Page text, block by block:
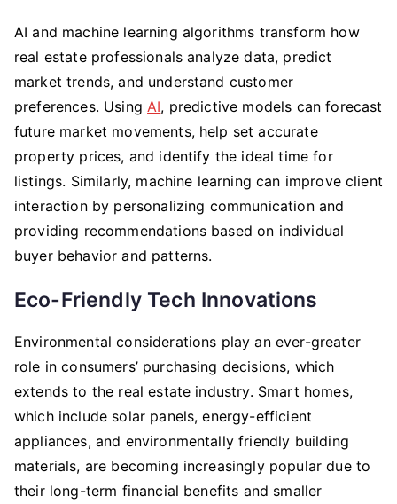
AI and machine learning algorithms transform how
real estate professionals analyze data, predict
market trends, and understand customer
preferences. Using AI, predictive models can forecast
future market movements, help set accurate
property prices, and identify the ideal time for
listings. Similarly, machine learning can improve client
interaction by personalizing communication and
providing recommendations based on individual
buyer behavior and patterns.
Eco-Friendly Tech Innovations
Environmental considerations play an ever-greater
role in consumers’ purchasing decisions, which
extends to the real estate industry. Smart homes,
which include solar panels, energy-efficient
appliances, and environmentally friendly building
materials, are becoming increasingly popular due to
their long-term financial benefits and smaller